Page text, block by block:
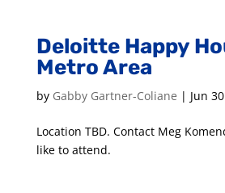
Deloitte Happy
Metro Area
by Gabby Gartner-Coliane | Jun 30
Location TBD. Contact Meg
like to attend.